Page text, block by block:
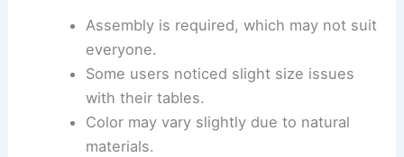
Assembly is required, which may not suit
everyone.
Some users noticed slight size issues
with their tables.
Color may vary slightly due to natural
materials.